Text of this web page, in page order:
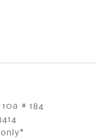
# 184